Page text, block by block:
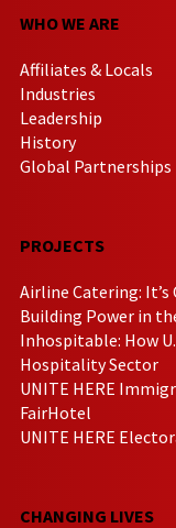
WHO WE ARE
Affiliates & Locals
Industries
Leadership
History
Global Partnerships
PROJECTS
Airline Catering: It’s
Building Power in
Inhospitable: How
Hospitality Sector
UNITE HERE
FairHotel
UNITE HERE
CHANGING LIVES